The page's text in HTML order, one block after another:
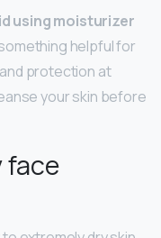
using moisturizer
helpful for
protection at
your skin before
face